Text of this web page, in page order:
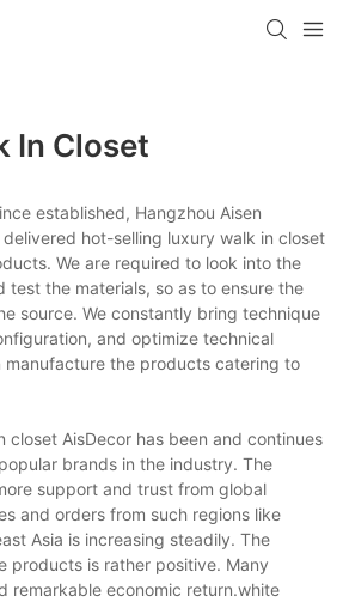
In Closet
established, Hangzhou Aisen
delivered hot-selling luxury walk in closet
We are required to look into the
test the materials, so as to ensure the
source. We constantly bring technique
and optimize technical
manufacture the products catering to
closet AisDecor has been and continues
brands in the industry. The
support and trust from global
and orders from such regions like
Asia is increasing steadily. The
products is rather positive. Many
remarkable economic return.white